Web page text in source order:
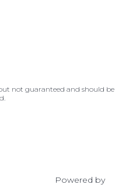
not guaranteed and should be
Powered by